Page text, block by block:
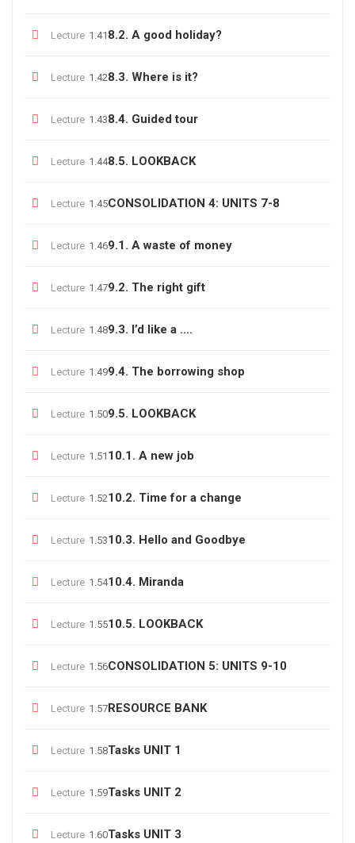
Lecture 1.41 8.2. A good holiday?
Lecture 1.428.3. Where is it?
Lecture 1.438.4. Guided tour
Lecture 1.448.5. LOOKBACK
Lecture 1.45CONSOLIDATION 4: UNITS 7-8
Lecture 1.469.1. A waste of money
Lecture 1.479.2. The right gift
Lecture 1.489.3. I’d like a ….
Lecture 1.499.4. The borrowing shop
Lecture 1.509.5. LOOKBACK
Lecture 1.51 10.1. A new job
Lecture 1.5210.2. Time for a change
Lecture 1.5310.3. Hello and Goodbye
Lecture 1.5410.4. Miranda
Lecture 1.5510.5. LOOKBACK
Lecture 1.56CONSOLIDATION 5: UNITS 9-10
Lecture 1.57RESOURCE BANK
Lecture 1.58Tasks UNIT 1
Lecture 1.59Tasks UNIT 2
Lecture 1.60Tasks UNIT 3